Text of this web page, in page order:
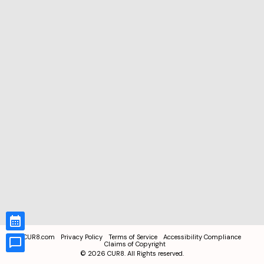
CUR8.com Privacy Policy Terms of Service
Accessibility Compliance
Claims of Copyright
© 2026 CUR8. All Rights reserved.